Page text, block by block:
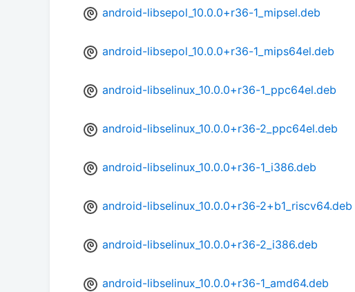
android-libsepol_10.0.0+r36-1_mipsel.deb
android-libsepol_10.0.0+r36-1_mips64el.deb
android-libselinux_10.0.0+r36-1_ppc64el.deb
android-libselinux_10.0.0+r36-2_ppc64el.deb
android-libselinux_10.0.0+r36-1_i386.deb
android-libselinux_10.0.0+r36-2+b1_riscv64.deb
android-libselinux_10.0.0+r36-2_i386.deb
android-libselinux_10.0.0+r36-1_amd64.deb